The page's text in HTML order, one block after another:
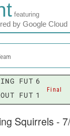
featuring
by Google Cloud
FUT 6
Final
FUT 1
Squirrels -